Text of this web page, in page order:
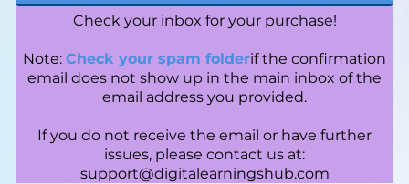
Check your inbox for your purchase!
Note: Check your spam folderif the confirmation
email does not show up in the main inbox of the
email address you provided.
If you do not receive the email or have further
issues, please contact us at:
support@digitalearningshub.com